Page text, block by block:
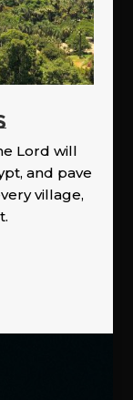
Lord will
and pave
village,